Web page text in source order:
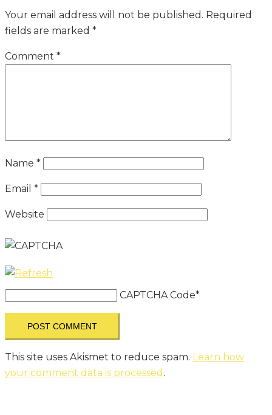
Your email address will not be published. Required
fields are marked *
Comment *
Name *
Email *
Website
CAPTCHA Code*
This site uses Akismet to reduce spam. Learn how
your comment data is processed .